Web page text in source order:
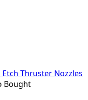
Etch Thruster Nozzles
Bought